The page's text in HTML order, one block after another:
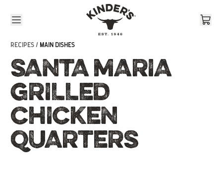
RECIPES / MAIN DISHES
SANTA MARIA
GRILLED
CHICKEN
QUARTERS